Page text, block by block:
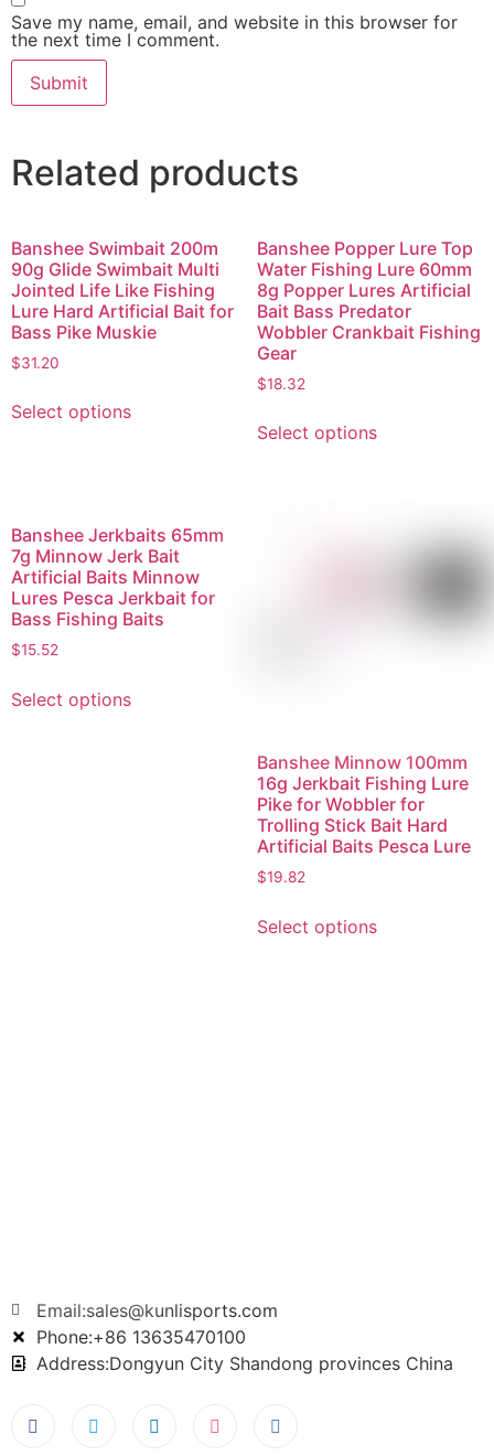
Save my name, email, and website in this browser for
the next time I comment.
Related products
Banshee Swimbait 200m
90g Glide Swimbait Multi
Jointed Life Like Fishing
Lure Hard Artificial Bait for
Bass Pike Muskie
$31.20
Select options
Banshee Popper Lure Top
Water Fishing Lure 60mm
8g Popper Lures Artificial
Bait Bass Predator
Wobbler Crankbait Fishing
Gear
$18.32
Select options
Banshee Jerkbaits 65mm
7g Minnow Jerk Bait
Artificial Baits Minnow
Lures Pesca Jerkbait for
Bass Fishing Baits
$15.52
Select options
Banshee Minnow 100mm
16g Jerkbait Fishing Lure
Pike for Wobbler for
Trolling Stick Bait Hard
Artificial Baits Pesca Lure
$19.82
Select options
Email:sales@kunlisports.com
Phone:+86 13635470100
Address:Dongyun City Shandong provinces China